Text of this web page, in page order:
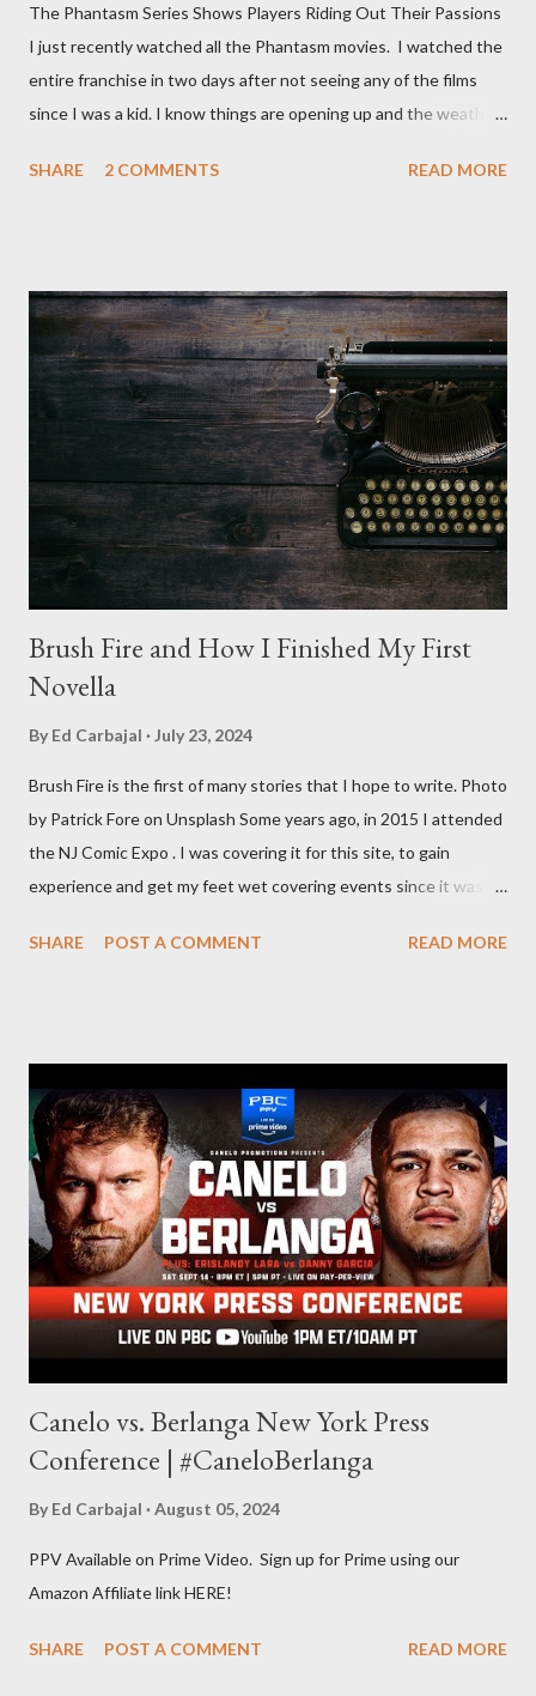
The Phantasm Series Shows Players Riding Out Their Passions
I just recently watched all the Phantasm movies. I watched the
entire franchise in two days after not seeing any of the films
since I was a kid. I know things are opening up and the weather
Since that is the case I am still re-watching old horror flicks and
Phantasm (1979) came out when I was still wet behind the ears,
barely a kid. I didn't even set eyes on it until the early 80s. All I
could remember about the movie was "The Tall Man,' played by
Angus Scrimm in all the films, those flying chrome-plated death
spheres, and little dudes in cans. Along with Scrimm, the film
stars Michael Baldwin, Bill Thornberry, and Reggie Bannister.
Baldwin plays Mike Pearson, who is the...
SHARE 2 COMMENTS READ MORE
Brush Fire and How I Finished My First
Novella
By Ed Carbajal July 23, 2024
Brush Fire is the first of many stories that I hope to write. Photo
by Patrick Fore on Unsplash Some years ago, in 2015 I attended
the NJ Comic Expo . I was covering it for this site, to gain
experience and get my feet wet covering events since it was
is something I never thought I would get into, but I fell into it
balances out with my love of writing. Usually, I do one, then the
other but a lot of the writing I do is inspired by the work I do for
combat sports. I don't want to be a one-trick pony. I want to
evolve my writing and I'm always looking for ways to get better.
Some of my favorite stories in various mediums come from
Stephen King . So, when I went looking for instruction on how
he writes, I found his book ...
SHARE POST A COMMENT READ MORE
Canelo vs. Berlanga New York Press
Conference | #CaneloBerlanga
By Ed Carbajal August 05, 2024
PPV Available on Prime Video. Sign up for Prime using our
Amazon Affiliate link HERE!
SHARE POST A COMMENT READ MORE